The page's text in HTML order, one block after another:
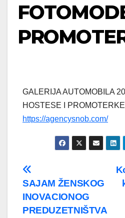
GALERIJA AUTOMOBILA
HOSTESE I PROMOTERKE
https://agencysnob.com/
Post
navigation
SAJAM ŽENSKOG
INOVACIONOG
PREDUZETNIŠTVA